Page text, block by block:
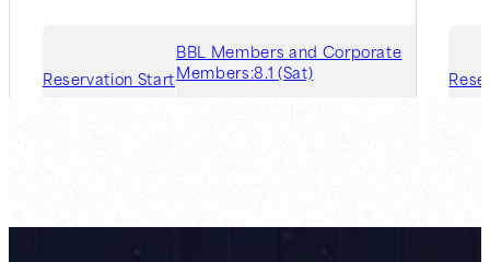
Reservation Start
BBL Members and Corporate
Members:8.1 (Sat)